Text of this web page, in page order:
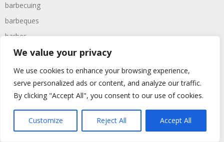
We value your privacy
We use cookies to enhance your browsing experience,
serve personalized ads or content, and analyze our traffic.
By clicking "Accept All", you consent to our use of cookies.
Customize Reject All Accept All
barbecuing
barbeques
barber
barbers
barbie
barcelona
bargain
barmaid
barman